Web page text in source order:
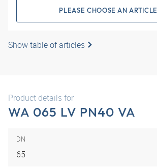
PLEASE CHOOSE AN ARTICLE
Show table of articles
Product details for
WA 065 LV PN40 VA
DN
65